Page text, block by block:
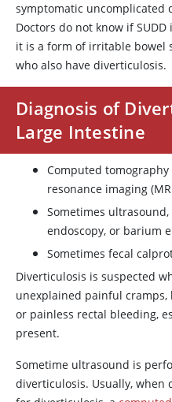
symptomatic uncomplicated
Doctors do not know if
it is a form of irritable bowel
who also have diverticulosis.
Diagnosis of
Large Intestine
Computed tomography
resonance imaging
Sometimes
endoscopy, or barium
Sometimes fecal
Diverticulosis is suspected
unexplained painful
or painless rectal bleeding,
present.
Sometime ultrasound is
diverticulosis. Usually, when